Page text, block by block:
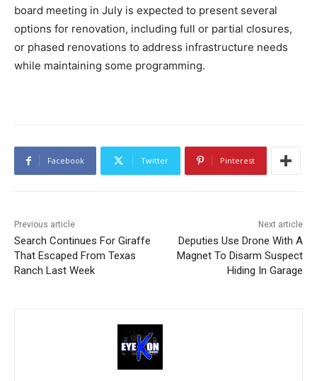
board meeting in July is expected to present several
options for renovation, including full or partial closures,
or phased renovations to address infrastructure needs
while maintaining some programming.
Facebook Twitter Pinterest
Previous article
Search Continues For Giraffe
That Escaped From Texas
Ranch Last Week
Next article
Deputies Use Drone With A
Magnet To Disarm Suspect
Hiding In Garage